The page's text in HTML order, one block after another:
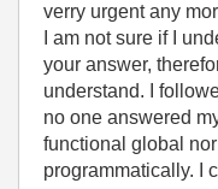
verry urgent any
I am not sure if I
your answer,
understand. I
no one answered
functional global
programmatically. I